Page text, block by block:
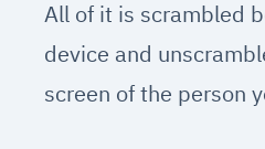
All of it is scrambled
device and
screen of the person